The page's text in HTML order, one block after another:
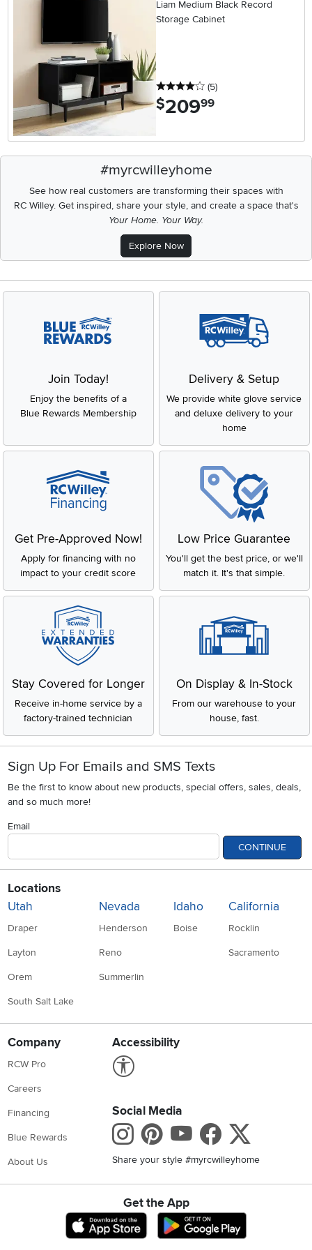
Liam Medium Black Record
Storage Cabinet
4 stars
(5reviews
)
$209.99
#myrcwilleyhome
See how real customers are transforming their spaces with
RC Willey.Get inspired, share your style, and create a space that's
Your Home. Your Way.
Explore Now
Join Today!
Enjoy the benefits of a
Blue Rewards Membership
Delivery & Setup
We provide white glove service
and deluxe delivery to your
home
Get Pre-Approved Now!
Apply for financing with no
impact to your credit score
Low Price Guarantee
You'll get the best price, or we'll
match it. It's that simple.
Stay Covered for Longer
Receive in-home service by a
factory-trained technician
On Display & In-Stock
From our warehouse to your
house, fast.
Sign Up For Emails and SMS Texts
Be the first to know about new products, special offers, sales, deals,
and so much more!
Email
CONTINUE
Locations
Utah
Draper
Layton
Orem
South Salt Lake
Nevada
Henderson
Reno
Summerlin
Idaho
Boise
California
Rocklin
Sacramento
Company
RCW Pro
Careers
Financing
Blue Rewards
About Us
Accessibility
Social Media
Instagram
Pinterest
Youtube
Share your style #myrcwilleyhome
Get the App
Download IOS RC Willey App